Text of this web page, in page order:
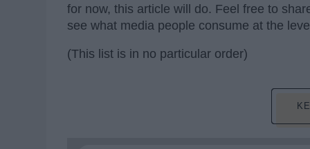
for now, this article will do. Feel free to
see what media people consume at the
(This list is in no particular order)